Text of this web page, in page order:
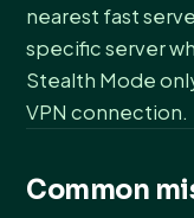
nearest fast
specific server
Stealth Mode
VPN connection.
Common